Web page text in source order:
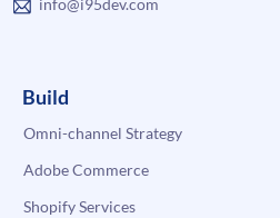
info@i95dev.com
Build
Omni-channel Strategy
Adobe Commerce
Shopify Services